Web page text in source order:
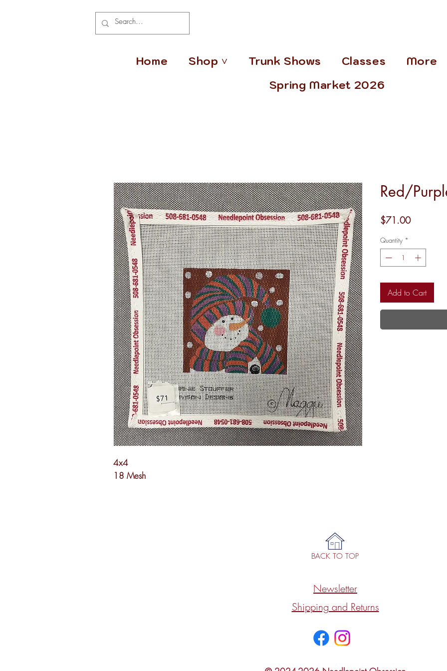
Home Shop ˅ Trunk Shows Classes More
Spring Market 2026
4x4
18 Mesh
Red/
$71.00Price
Quantity *
Add to Cart
BACK TO TOP
Newsletter
Shipping and Returns